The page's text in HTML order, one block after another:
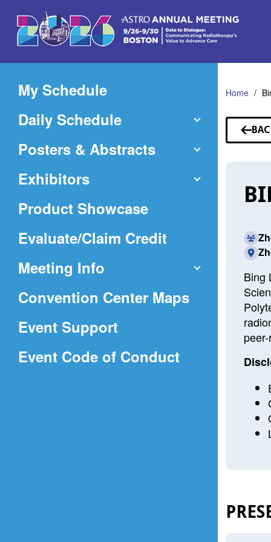
Main
Content
My Schedule
Daily Schedule
Posters & Abstracts
Exhibitors
Product Showcase
Evaluate/Claim Credit(Opens
new
Meeting Info
Convention Center Maps(Opens
Event Support
Event Code of Conduct(Opens
Home
TO
Bing